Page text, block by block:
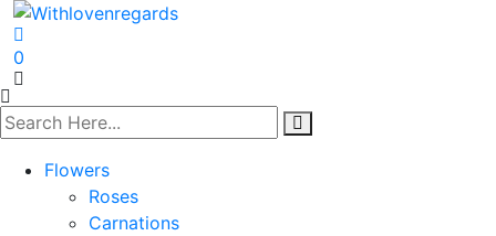
0
Flowers
Roses
Carnations